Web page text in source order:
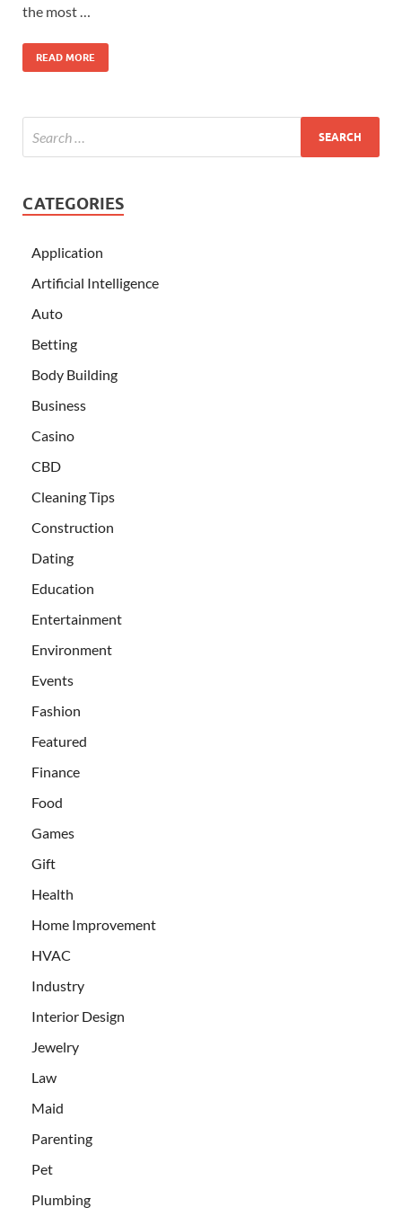
the most …
READ MORE
CATEGORIES
Application
Artificial Intelligence
Auto
Betting
Body Building
Business
Casino
CBD
Cleaning Tips
Construction
Dating
Education
Entertainment
Environment
Events
Fashion
Featured
Finance
Food
Games
Gift
Health
Home Improvement
HVAC
Industry
Interior Design
Jewelry
Law
Maid
Parenting
Pet
Plumbing